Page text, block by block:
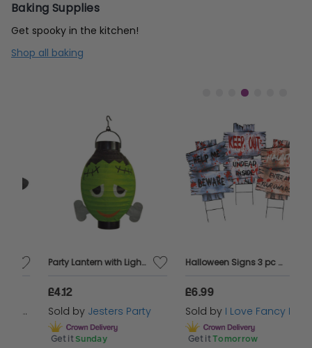
Baking Supplies
Get spooky in the kitchen!
Shop all baking
Party Lantern with Light Frankenstein
£4.12
Sold byJesters Party
Get it Sunday
Halloween Signs 3 pc Halloween Decoration
£6.99
Sold byI Love Fancy Dress
Get it Tomorrow